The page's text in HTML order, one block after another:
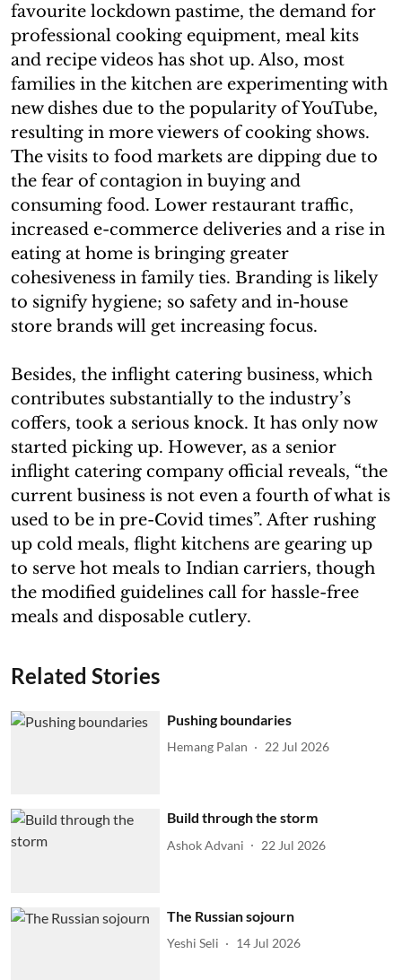
favourite lockdown pastime, the demand for
professional cooking equipment, meal kits
and recipe videos has shot up. Also, most
families in the kitchen are experimenting with
new dishes due to the popularity of YouTube,
resulting in more viewers of cooking shows.
The visits to food markets are dipping due to
the fear of contagion in buying and
consuming food. Lower restaurant traffic,
increased e-commerce deliveries and a rise in
eating at home is bringing greater
cohesiveness in family ties. Branding is likely
to signify hygiene; so safety and in-house
store brands will get increasing focus.
Besides, the inflight catering business, which
contributes substantially to the industry’s
coffers, took a serious knock. It has only now
started picking up. However, as a senior
inflight catering company official reveals, “the
current business is not even a fourth of what is
used to be in pre-Covid times”. After rushing
up cold meals, flight kitchens are gearing up
to serve hot meals to Indian carriers, though
the modified guidelines call for hassle-free
meals and disposable cutlery.
Related Stories
Pushing boundaries
Hemang Palan 22 Jul 2026
Build through the storm
Ashok Advani 22 Jul 2026
The Russian sojourn
Yeshi Seli 14 Jul 2026